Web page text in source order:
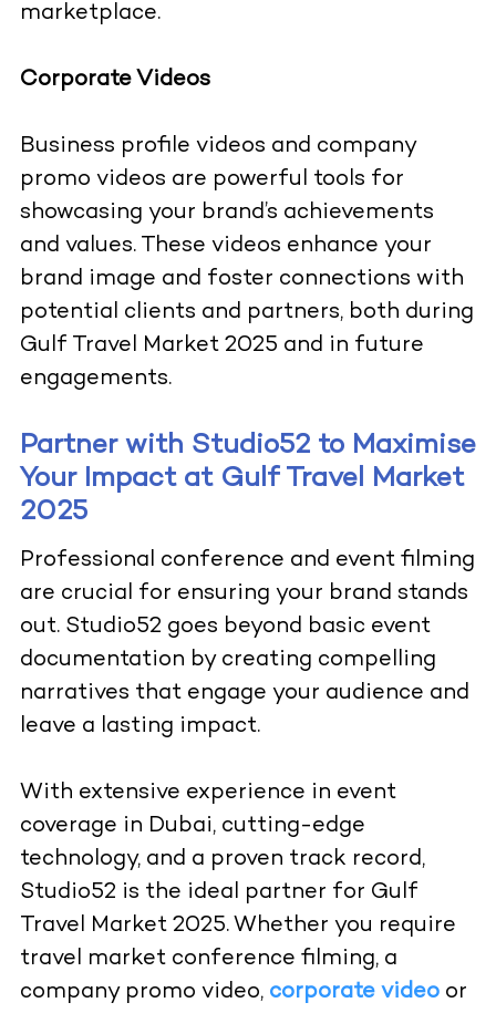
marketplace.
Corporate Videos
Business profile videos and company
promo videos are powerful tools for
showcasing your brand’s achievements
and values. These videos enhance your
brand image and foster connections with
potential clients and partners, both during
Gulf Travel Market 2025 and in future
engagements.
Partner with Studio52 to Maximise
Your Impact at Gulf Travel Market
2025
Professional conference and event filming
are crucial for ensuring your brand stands
out. Studio52 goes beyond basic event
documentation by creating compelling
narratives that engage your audience and
leave a lasting impact.
With extensive experience in event
coverage in Dubai, cutting-edge
technology, and a proven track record,
Studio52 is the ideal partner for Gulf
Travel Market 2025. Whether you require
travel market conference filming, a
company promo video, corporate videoor